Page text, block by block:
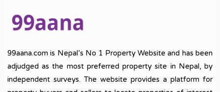
99aana.com is Nepal’s No 1 Property Website and has been
adjudged as the most preferred property site in Nepal, by
independent surveys. The website provides a platform for